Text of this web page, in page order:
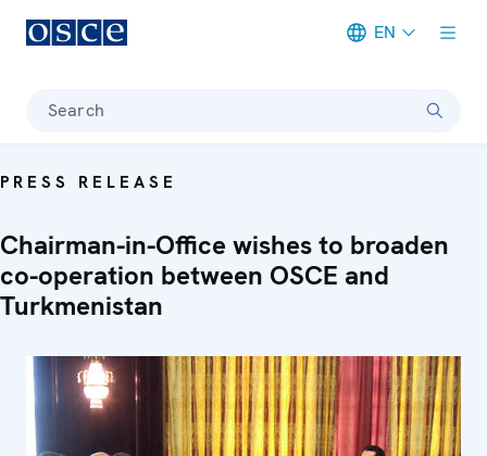
EN
Search
PRESS RELEASE
Chairman-in-Office wishes to broaden
co-operation between OSCE and
Turkmenistan